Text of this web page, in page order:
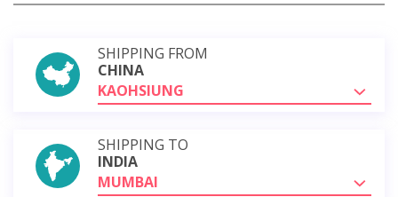
SHIPPING FROM
CHINA
KAOHSIUNG
SHIPPING TO
INDIA
MUMBAI